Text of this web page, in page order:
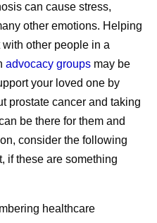
School is
but Pfizer
hard at
June social
where we
updates
can cause stress,
other emotions. Helping
other people in a
advocacy groups may be
your loved one by
prostate cancer and taking
be there for them and
consider the following
if these are something
healthcare